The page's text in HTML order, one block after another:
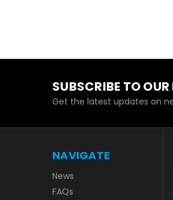
SUBSCRIBE TO OUR
Get the latest updates on
NAVIGATE
News
FAQs